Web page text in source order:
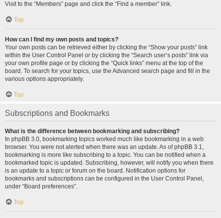
Visit to the “Members” page and click the “Find a member” link.
Top
How can I find my own posts and topics?
Your own posts can be retrieved either by clicking the “Show your posts” link
within the User Control Panel or by clicking the “Search user’s posts” link via
your own profile page or by clicking the “Quick links” menu at the top of the
board. To search for your topics, use the Advanced search page and fill in the
various options appropriately.
Top
Subscriptions and Bookmarks
What is the difference between bookmarking and subscribing?
In phpBB 3.0, bookmarking topics worked much like bookmarking in a web
browser. You were not alerted when there was an update. As of phpBB 3.1,
bookmarking is more like subscribing to a topic. You can be notified when a
bookmarked topic is updated. Subscribing, however, will notify you when there
is an update to a topic or forum on the board. Notification options for
bookmarks and subscriptions can be configured in the User Control Panel,
under “Board preferences”.
Top